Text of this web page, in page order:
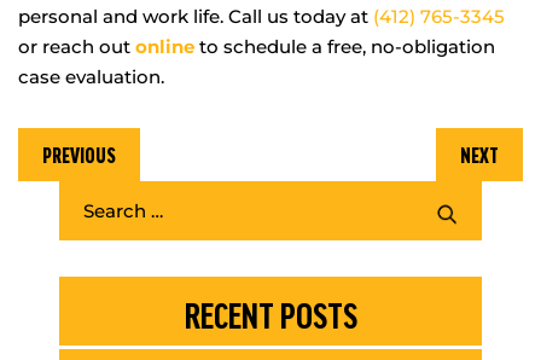
personal and work life. Call us today at (412) 765-3345
or reach out online to schedule a free, no-obligation
case evaluation.
PREVIOUS NEXT
RECENT POSTS